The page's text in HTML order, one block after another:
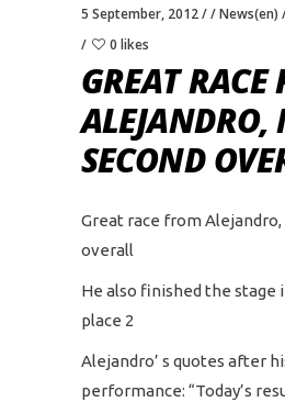
5 September, 2012 News(en)
0 likes
GREAT RACE
ALEJANDRO,
SECOND
Great race from Alejandro,
overall
He also finished the stage
place 2
Alejandro’ s quotes after
performance: “Today’s